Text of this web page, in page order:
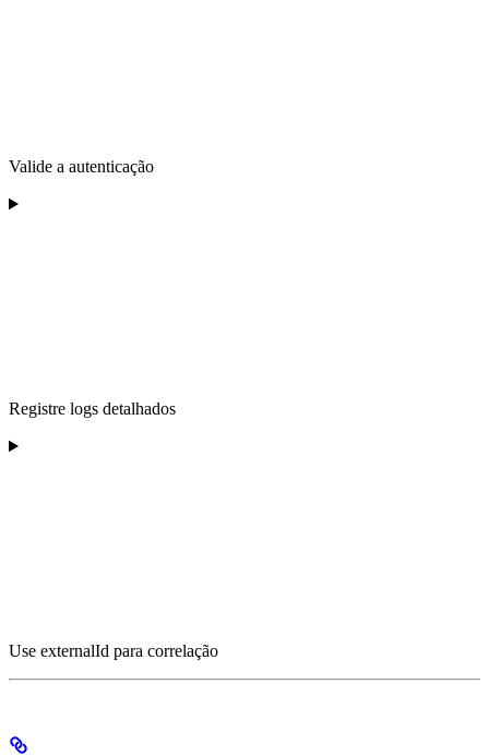
Valide a autenticação
Registre logs detalhados
Use externalId para correlação